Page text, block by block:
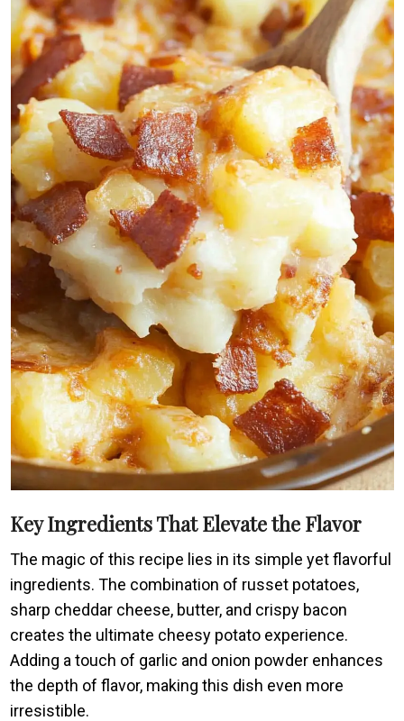
Key Ingredients That Elevate the Flavor
The magic of this recipe lies in its simple yet flavorful
ingredients. The combination of russet potatoes,
sharp cheddar cheese, butter, and crispy bacon
creates the ultimate cheesy potato experience.
Adding a touch of garlic and onion powder enhances
the depth of flavor, making this dish even more
irresistible.